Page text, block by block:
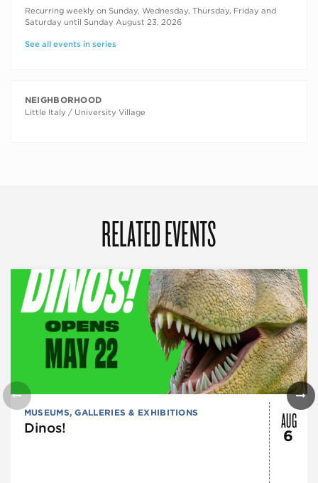
RECURRING DATES
Recurring weekly on Sunday, Wednesday, Thursday, Friday and
Saturday until Sunday August 23, 2026
See all events in series
NEIGHBORHOOD
Little Italy / University Village
RELATED EVENTS
MUSEUMS, GALLERIES & EXHIBITIONS
Dinos! AUG
6